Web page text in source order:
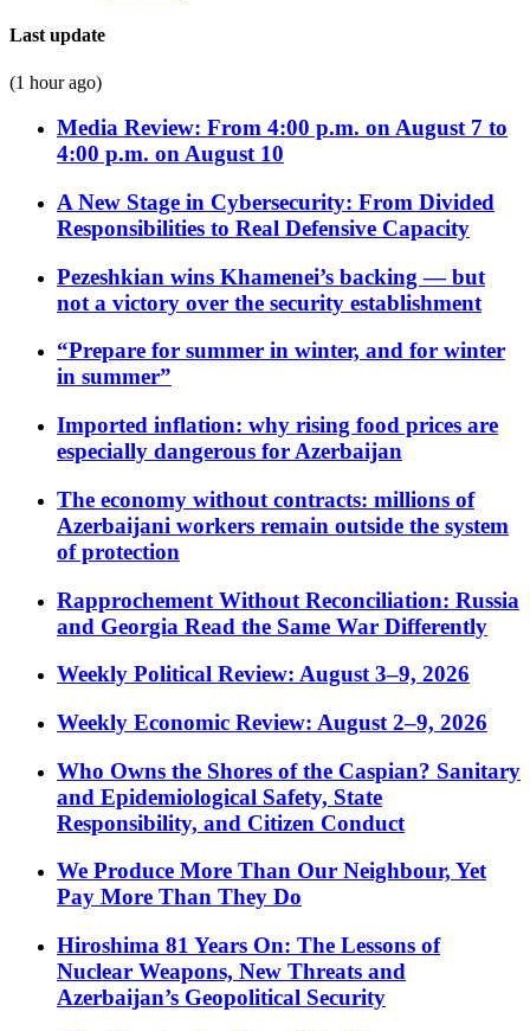
Last update
(1 hour ago)
Media Review: From 4:00 p.m. on August 7 to
4:00 p.m. on August 10
A New Stage in Cybersecurity: From Divided
Responsibilities to Real Defensive Capacity
Pezeshkian wins Khamenei’s backing — but
not a victory over the security establishment
“Prepare for summer in winter, and for winter
in summer”
Imported inflation: why rising food prices are
especially dangerous for Azerbaijan
The economy without contracts: millions of
Azerbaijani workers remain outside the system
of protection
Rapprochement Without Reconciliation: Russia
and Georgia Read the Same War Differently
Weekly Political Review: August 3–9, 2026
Weekly Economic Review: August 2–9, 2026
Who Owns the Shores of the Caspian? Sanitary
and Epidemiological Safety, State
Responsibility, and Citizen Conduct
We Produce More Than Our Neighbour, Yet
Pay More Than They Do
Hiroshima 81 Years On: The Lessons of
Nuclear Weapons, New Threats and
Azerbaijan’s Geopolitical Security